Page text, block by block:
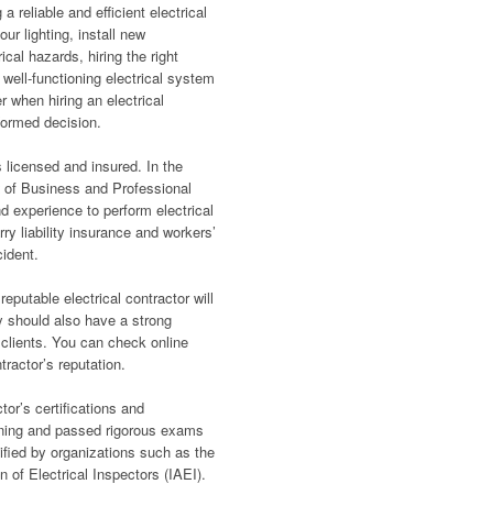
reliable and efficient electrical
lighting, install new
hazards, hiring the right
functioning electrical system
when hiring an electrical
decision.
and insured. In the
Business and Professional
experience to perform electrical
liability insurance and workers’
electrical contractor will
should also have a strong
You can check online
reputation.
certifications and
and passed rigorous exams
by organizations such as the
of Electrical Inspectors (IAEI).